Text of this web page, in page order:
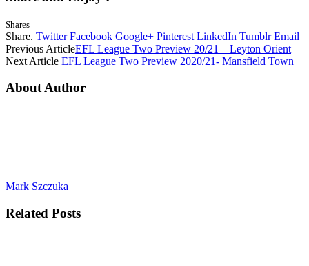
Shares
Share. Twitter Facebook Google+ Pinterest LinkedIn Tumblr Email
Previous ArticleEFL League Two Preview 20/21 – Leyton Orient
Next Article EFL League Two Preview 2020/21- Mansfield Town
About Author
Mark Szczuka
Related Posts